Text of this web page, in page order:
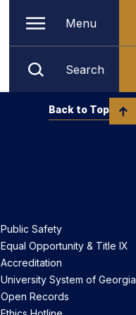
Menu
Search
Public Safety
Equal Opportunity & Title IX
Accreditation
University System of Georgia
Open Records
Back to Top